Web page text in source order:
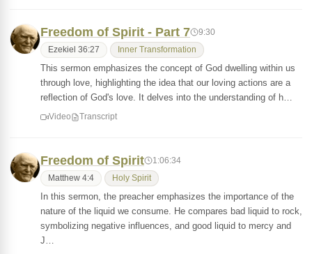
Freedom of Spirit - Part 7 9:30
Ezekiel 36:27 Inner Transformation
This sermon emphasizes the concept of God dwelling within us
through love, highlighting the idea that our loving actions are a
reflection of God's love. It delves into the understanding of h…
Video Transcript
Freedom of Spirit 1:06:34
Matthew 4:4 Holy Spirit
In this sermon, the preacher emphasizes the importance of the
nature of the liquid we consume. He compares bad liquid to rock,
symbolizing negative influences, and good liquid to mercy and
J…